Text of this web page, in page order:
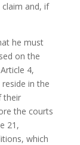
and, if
he must
on the
4,
in the
their
the courts
21,
which